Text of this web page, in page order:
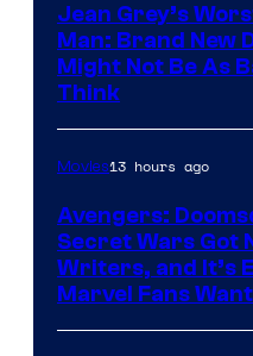
Jean Grey’s
Man: Brand New
Might Not Be As
Think
Movies13 hours ago
Avengers:
Secret Wars Got
Writers, and It’s
Marvel Fans